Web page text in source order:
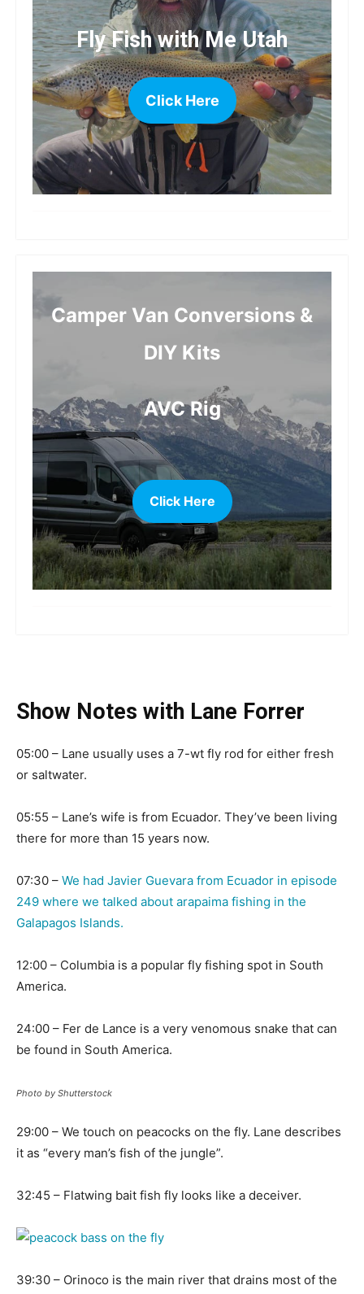
Fly Fish with Me Utah
Click Here
Camper Van Conversions &
DIY Kits
AVC Rig
Click Here
Show Notes with Lane Forrer
05:00 – Lane usually uses a 7-wt fly rod for either fresh
or saltwater.
05:55 – Lane’s wife is from Ecuador. They’ve been living
there for more than 15 years now.
07:30 – We had Javier Guevara from Ecuador in episode
249 where we talked about arapaima fishing in the
Galapagos Islands.
12:00 – Columbia is a popular fly fishing spot in South
America.
24:00 – Fer de Lance is a very venomous snake that can
be found in South America.
Photo by Shutterstock
29:00 – We touch on peacocks on the fly. Lane describes
it as “every man’s fish of the jungle”.
32:45 – Flatwing bait fish fly looks like a deceiver.
39:30 – Orinoco is the main river that drains most of the